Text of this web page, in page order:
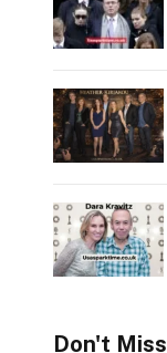
Don't Miss